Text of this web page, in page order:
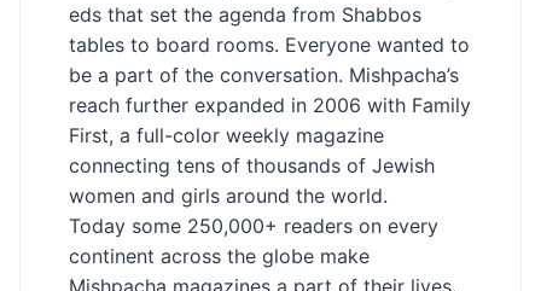
eds that set the agenda from Shabbos
tables to board rooms. Everyone wanted to
be a part of the conversation. Mishpacha’s
reach further expanded in 2006 with Family
First, a full-color weekly magazine
connecting tens of thousands of Jewish
women and girls around the world.
Today some 250,000+ readers on every
continent across the globe make
Mishpacha magazines a part of their lives.